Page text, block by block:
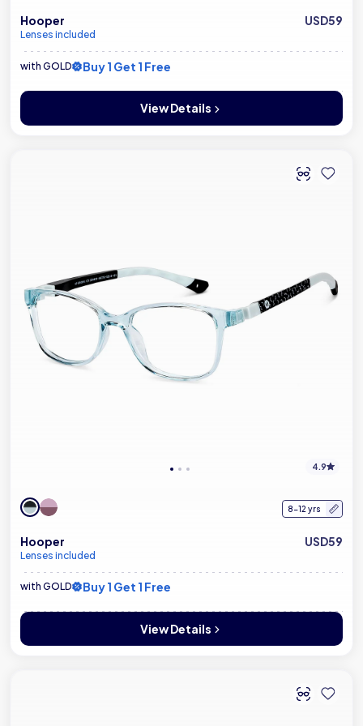
Hooper
Lenses included
USD59
with GOLD Buy 1 Get 1 Free
View Details
4.9
8-12 yrs
Hooper
Lenses included
USD59
with GOLD Buy 1 Get 1 Free
View Details